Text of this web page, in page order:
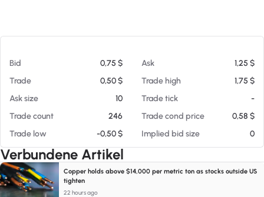
Bid 0,75 $ Ask
1,25 $
Trade
0,50 $ Trade high
1,75 $
Ask size
10 Trade tick
-
Trade count
246 Trade cond price
0,58 $
Trade low
-0,50 $ Implied bid size 0
Verbundene Artikel
Copper holds above $14,000 per metric ton as stocks outside US
tighten
22 hours ago